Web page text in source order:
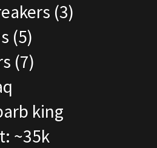
(3)
(5)
(7)
king
~35k